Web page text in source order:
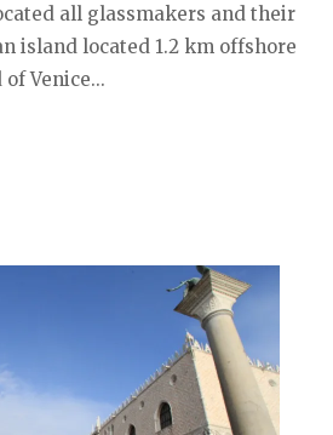
all glassmakers and their
island located 1.2 km offshore
Venice...